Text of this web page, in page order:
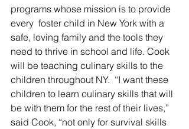
programs whose mission is to provide
every  foster child in New York with a
safe, loving family and the tools they
need to thrive in school and life. Cook
will be teaching culinary skills to the
children throughout NY.  “I want these
children to learn culinary skills that will
be with them for the rest of their lives,”
said Cook, “not only for survival skills